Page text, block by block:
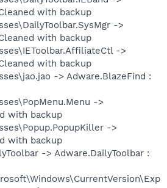
with backup
->
with backup
->
with backup
-> Adware.BlazeFind :
->
with backup
->
with backup
-> Adware.DailyToolbar :